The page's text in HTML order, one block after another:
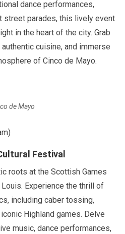
dance performances,
street parades, this lively event
in the heart of the city. Grab
cuisine, and immerse
of Cinco de Mayo.
de Mayo
Festival
roots at the Scottish Games
Experience the thrill of
including caber tossing,
Highland games. Delve
music, dance performances,